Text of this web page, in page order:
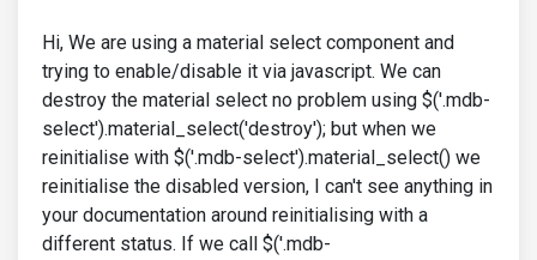
Hi, We are using a material select component and
trying to enable/disable it via javascript. We can
destroy the material select no problem using $('.mdb-
select').material_select('destroy'); but when we
reinitialise with $('.mdb-select').material_select() we
reinitialise the disabled version, I can't see anything in
your documentation around reinitialising with a
different status. If we call $('.mdb-